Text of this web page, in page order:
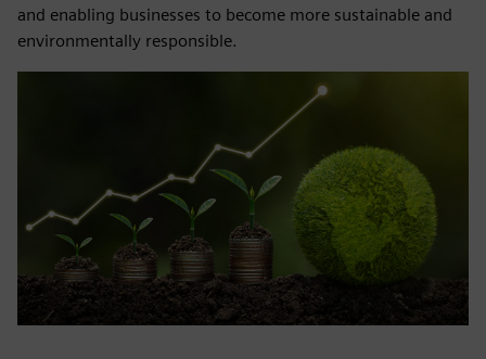
and enabling businesses to become more sustainable and
environmentally responsible.